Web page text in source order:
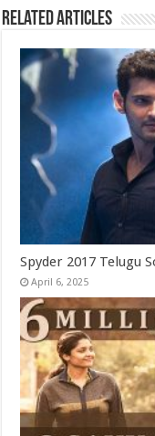
Related Articles
Spyder 2017 Telugu
April 6, 2025